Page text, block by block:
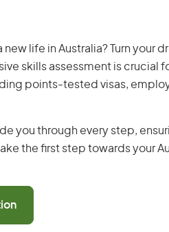
life in Australia? Turn your
skills assessment is crucial
points-tested visas,
you through every step,
the first step towards your